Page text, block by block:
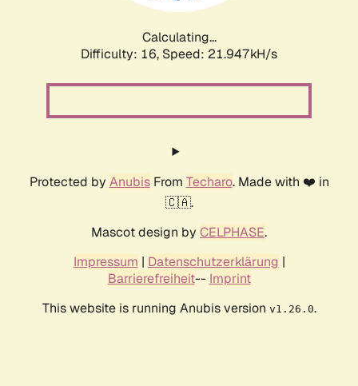
Calculating...
Difficulty: 16, Speed: 21.947kH/s
Protected by AnubisFrom Techaro. Made with ❤️ in
🇨🇦.
Mascot design by CELPHASE.
Impressum | Datenschutzerklärung |
Barrierefreiheit-- Imprint
This website is running Anubis version v1.26.0.